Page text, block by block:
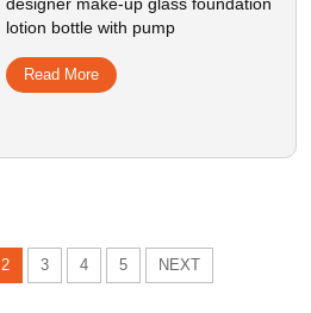
designer make-up glass foundation
lotion bottle with pump
Read More
2 3 4 5 NEXT